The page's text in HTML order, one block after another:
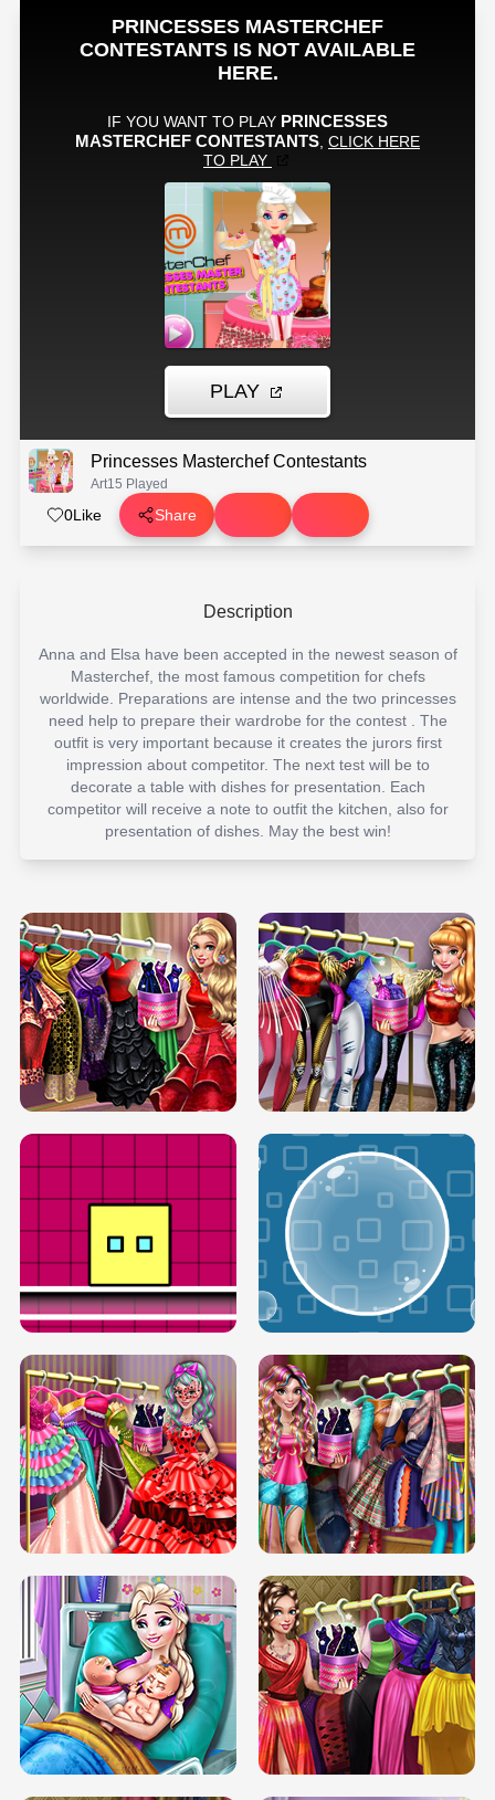
Princesses Masterchef Contestants
Art15 Played
0Like Share
Description
Anna and Elsa have been accepted in the newest season of
Masterchef, the most famous competition for chefs
worldwide. Preparations are intense and the two princesses
need help to prepare their wardrobe for the contest . The
outfit is very important because it creates the jurors first
impression about competitor. The next test will be to
decorate a table with dishes for presentation. Each
competitor will receive a note to outfit the kitchen, also for
presentation of dishes. May the best win!
SERY RUNWAY DOLLY DRESS UP H5 DOVE RUNWAY DOLLY DRESS UP H5
BOX JUMP UP BUBBLE RAIN
DOVE CARNIVAL DOLLY DRESS UP
H5
DOVE HIPSTER DOLLY DRESS UP H5